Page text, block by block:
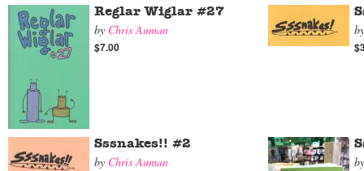
Reglar Wiglar #27
by Chris Auman
$7.00
Sssnakes!! #2
by Chris Auman